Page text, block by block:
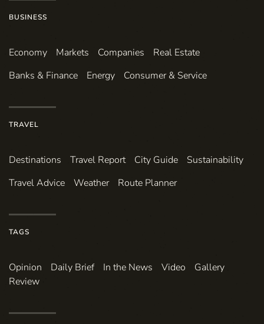
BUSINESS
Economy Markets Companies
Real Estate
Banks & Finance
Energy Consumer & Service
TRAVEL
Destinations Travel Report City Guide
Sustainability
Travel Advice
Weather Route Planner
TAGS
Opinion Daily Brief In the News Video
Gallery
Review